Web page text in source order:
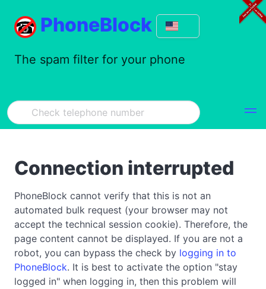
PhoneBlock
The spam filter for your phone
Connection interrupted
PhoneBlock cannot verify that this is not an
automated bulk request (your browser may not
accept the technical session cookie). Therefore, the
page content cannot be displayed. If you are not a
robot, you can bypass the check by logging in to
PhoneBlock. It is best to activate the option "stay
logged in" when logging in, then this problem will